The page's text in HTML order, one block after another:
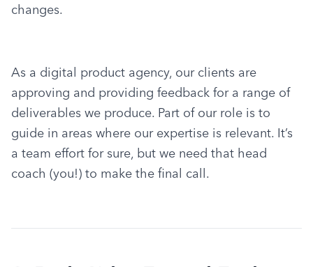
changes.
As a digital product agency, our clients are
approving and providing feedback for a range of
deliverables we produce. Part of our role is to
guide in areas where our expertise is relevant. It’s
a team effort for sure, but we need that head
coach (you!) to make the final call.